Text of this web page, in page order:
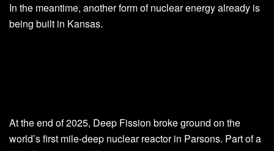
In the meantime, another form of nuclear energy already is
being built in Kansas.
At the end of 2025, Deep Fission broke ground on the
world’s first mile-deep nuclear reactor in Parsons. Part of a